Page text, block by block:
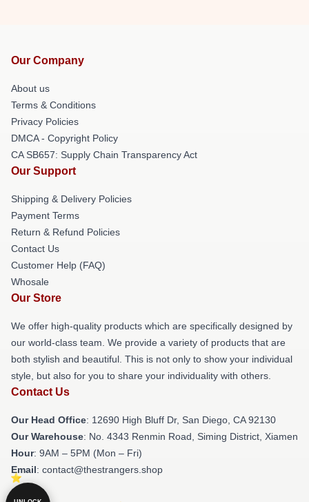
Our Company
About us
Terms & Conditions
Privacy Policies
DMCA - Copyright Policy
CA SB657: Supply Chain Transparency Act
Our Support
Shipping & Delivery Policies
Payment Terms
Return & Refund Policies
Contact Us
Customer Help (FAQ)
Whosale
Our Store
We offer high-quality products which are specifically designed by
our world-class team. We provide a variety of products that are
both stylish and beautiful. This is not only to show your individual
style, but also for you to share your individuality with others.
Contact Us
Our Head Office: 12690 High Bluff Dr, San Diego, CA 92130
Our Warehouse: No. 4343 Renmin Road, Siming District, Xiamen
Hour: 9AM – 5PM (Mon – Fri)
Email: contact@thestrangers.shop